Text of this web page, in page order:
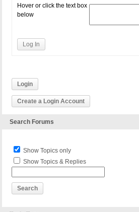
Hover or click the text box
below
Log In
Login
Create a Login Account
Search Forums
Show Topics only
Show Topics & Replies